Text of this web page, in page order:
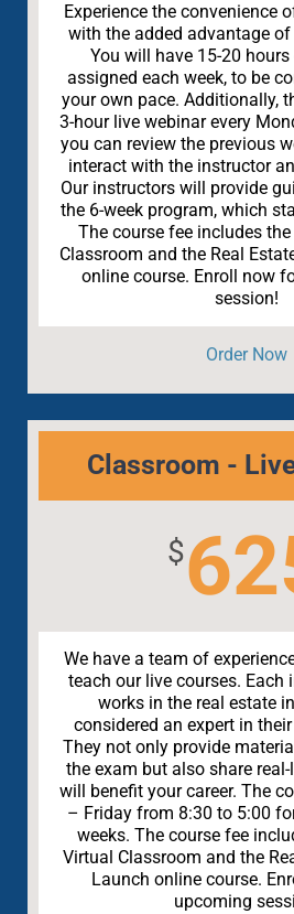
Experience the convenience
with the added advantage of
You will have 15-20
assigned each week, to be
your own pace. Additionally,
3-hour live webinar every
you can review the previous
interact with the instructor
Our instructors will provide
the 6-week program, which
The course fee includes
Classroom and the Real
online course. Enroll now
session!
Order Now
Classroom -
$
We have a team of
teach our live courses. Each
works in the real estate
considered an expert in
They not only provide
the exam but also share
will benefit your career. The
– Friday from 8:30 to 5:00
weeks. The course fee
Virtual Classroom and the
Launch online course.
upcoming